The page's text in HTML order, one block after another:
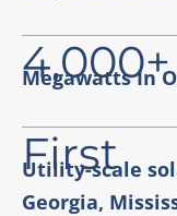
4,000+
Megawatts In
First
Utility-scale
Georgia,